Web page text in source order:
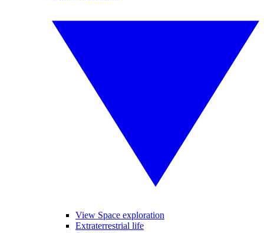
View Space exploration
Extraterrestrial life